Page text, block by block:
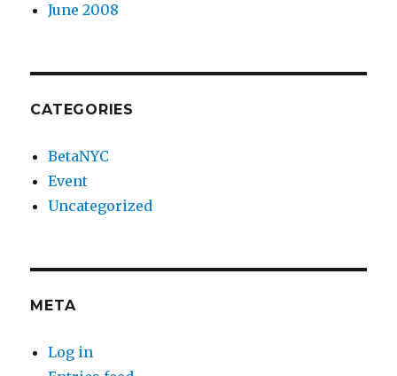
June 2008
CATEGORIES
BetaNYC
Event
Uncategorized
META
Log in